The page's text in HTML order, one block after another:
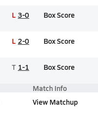
L 3-0 Box Score
L 2-0 Box Score
T 1-1 Box Score
Match Info
View Matchup